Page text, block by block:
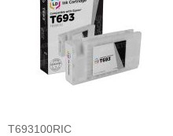
T693100RIC